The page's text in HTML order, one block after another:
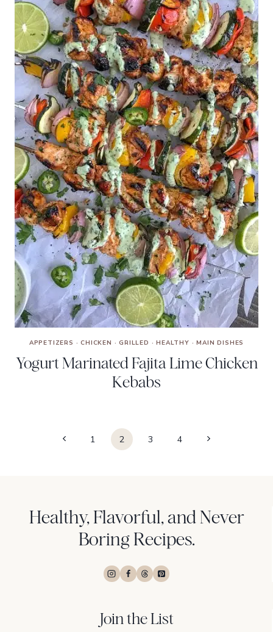
APPETIZERS ·CHICKEN ·GRILLED ·HEALTHY ·MAIN DISHES
Yogurt Marinated Fajita Lime Chicken
Kebabs
Previous1 2 3 4
Next
Healthy, Flavorful, and Never
Boring Recipes.
Join the List